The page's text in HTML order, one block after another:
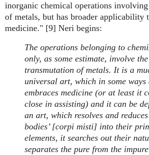
inorganic chemical operations
of metals, but has broader applicability
medicine." [9] Neri begins:
The operations belonging to
only, as some estimate, involve the
transmutation of metals. It is a
universal art, which in some ways
embraces medicine (or at least it
close in assisting) and it can be
an art, which resolves and
bodies’ [corpi misti] into their
elements, it searches out their
separates the pure from the